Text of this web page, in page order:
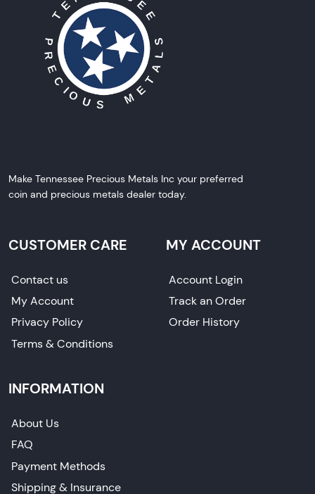
Make Tennessee Precious Metals Inc your preferred
coin and precious metals dealer today.
CUSTOMER CARE
Contact us
My Account
Privacy Policy
Terms & Conditions
MY ACCOUNT
Account Login
Track an Order
Order History
INFORMATION
About Us
FAQ
Payment Methods
Shipping & Insurance